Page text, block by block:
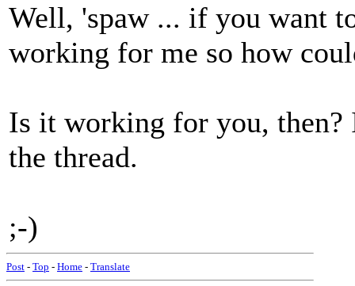
Well, 'spaw ... if you want
working for me so how
Is it working for you, then?
the thread.
;-)
Post - Top - Home - Translate